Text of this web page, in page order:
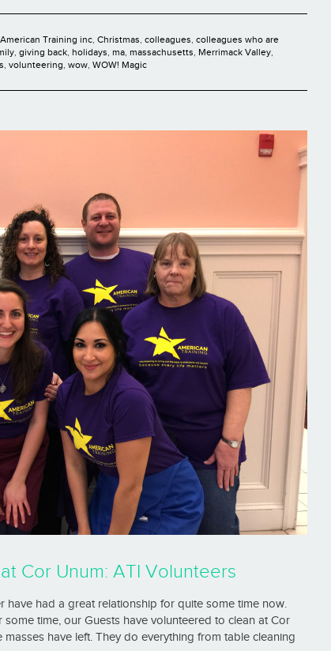
American Training inc, Christmas, colleagues, colleagues who are
, giving back, holidays, ma, massachusetts, Merrimack Valley,
, volunteering, wow, WOW! Magic
Cor Unum: ATI Volunteers
have had a great relationship for quite some time now.
time, our Guests have volunteered to clean at Cor
have left. They do everything from table cleaning